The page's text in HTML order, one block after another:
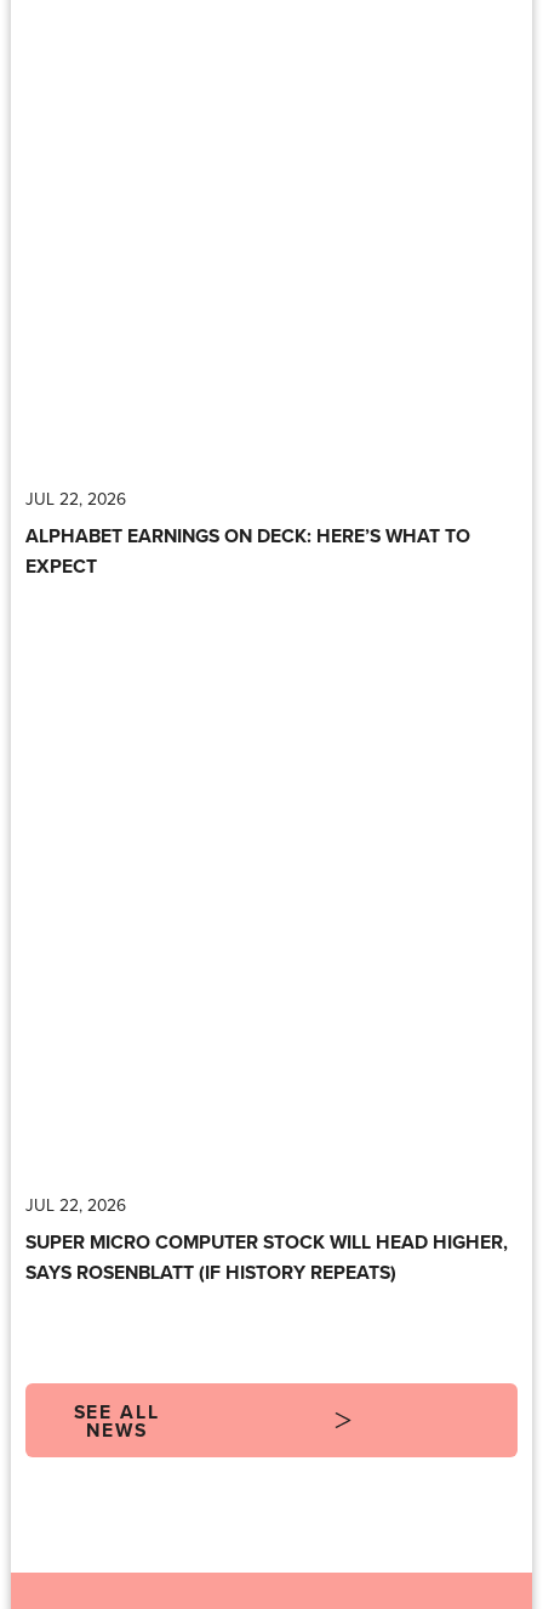
JUL 22, 2026
ALPHABET EARNINGS ON DECK: HERE’S WHAT TO
EXPECT
JUL 22, 2026
SUPER MICRO COMPUTER STOCK WILL HEAD HIGHER,
SAYS ROSENBLATT (IF HISTORY REPEATS)
SEE ALL
NEWS